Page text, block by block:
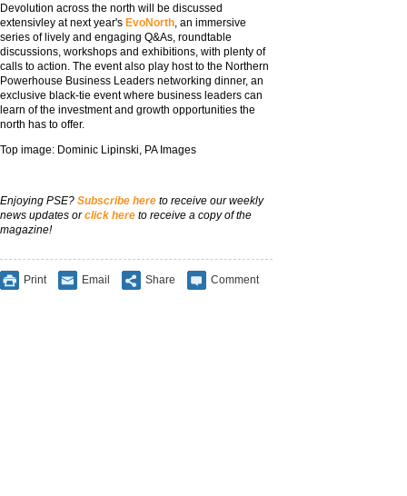
Devolution across the north will be discussed
extensivley at next year's EvoNorth , an immersive
series of lively and engaging Q&As, roundtable
discussions, workshops and exhibitions, with plenty of
calls to action. The event also play host to the Northern
Powerhouse Business Leaders networking dinner, an
exclusive black-tie event where business leaders can
learn of the investment and growth opportunities the
north has to offer.
Top image: Dominic Lipinski, PA Images
Enjoying PSE? Subscribe here to receive our weekly
news updates orclick here to receive a copy of the
magazine!
Print Email Share Comment